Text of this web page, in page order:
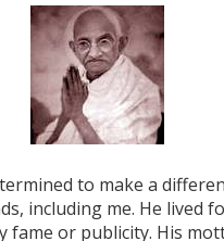
to make a
including me. He lived
fame or publicity. His